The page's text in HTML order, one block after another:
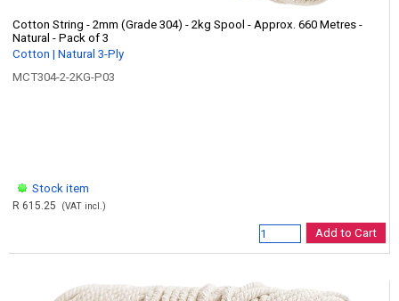
Cotton String - 2mm (Grade 304) - 2kg Spool - Approx. 660 Metres -
Natural - Pack of 3
Cotton | Natural 3-Ply
MCT304-2-2KG-P03
Stock item
R 615.25 (VAT incl.)
Add to Cart